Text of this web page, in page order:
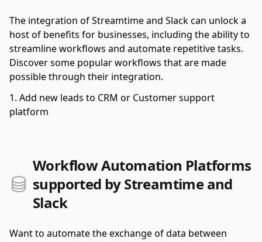
The integration of Streamtime and Slack can unlock a
host of benefits for businesses, including the ability to
streamline workflows and automate repetitive tasks.
Discover some popular workflows that are made
possible through their integration.
Add new leads to CRM or Customer support
platform
Workflow Automation Platforms
supported by Streamtime and
Slack
Want to automate the exchange of data between